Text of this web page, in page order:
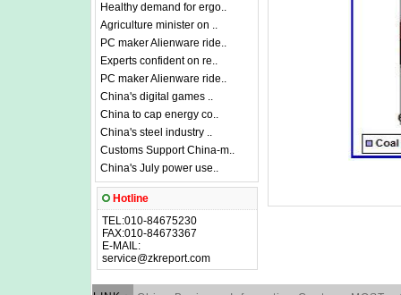
Healthy demand for ergo..
Agriculture minister on ..
PC maker Alienware ride..
Experts confident on re..
PC maker Alienware ride..
China's digital games ..
China to cap energy co..
China's steel industry ..
Customs Support China-m..
China's July power use..
Hotline
TEL:010-84675230
FAX:010-84673367
E-MAIL:
service@zkreport.com